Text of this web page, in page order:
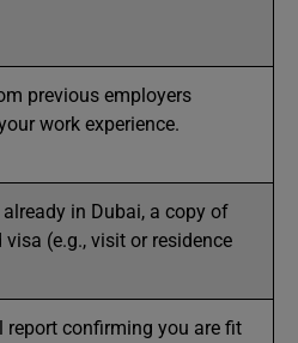
previous employers
work experience.
in Dubai, a copy of
(e.g., visit or residence
report confirming you are fit